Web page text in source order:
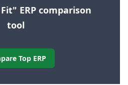
ERP comparison
tool
Top ERP